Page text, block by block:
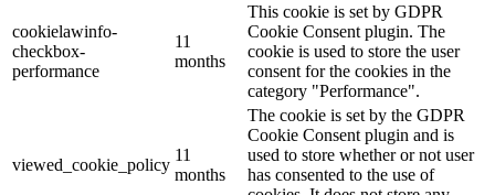
cookielawinfo-
checkbox-
performance
11
months
This cookie is set by GDPR
Cookie Consent plugin. The
cookie is used to store the user
consent for the cookies in the
category "Performance".
viewed_cookie_policy
11
months
The cookie is set by the GDPR
Cookie Consent plugin and is
used to store whether or not user
has consented to the use of